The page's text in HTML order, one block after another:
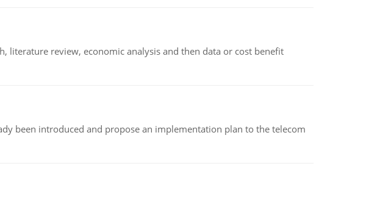
literature review, economic analysis and then data or cost benefit
been introduced and propose an implementation plan to the telecom